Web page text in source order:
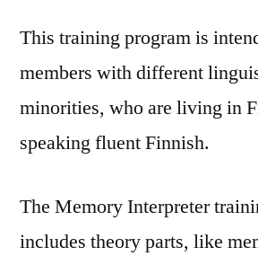
This training program is
members with different
minorities, who are living in
speaking fluent Finnish.
The Memory Interpreter
includes theory parts, like